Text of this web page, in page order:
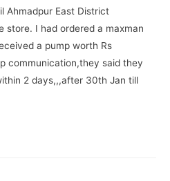
Ahmadpur East District
store. I had ordered a maxman
a pump worth Rs
communication,they said they
2 days,,,after 30th Jan till